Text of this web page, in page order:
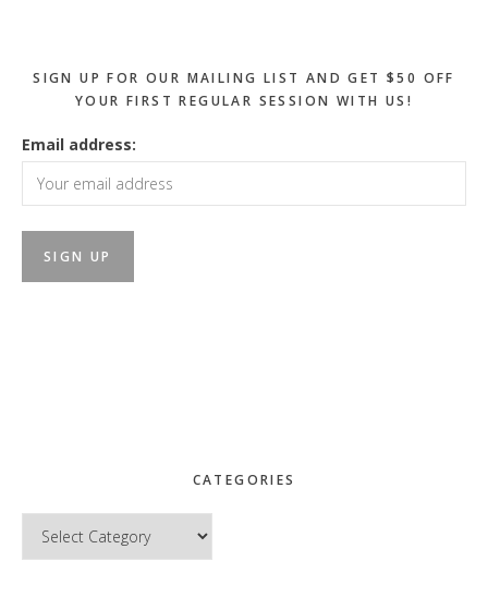
SIGN UP FOR OUR MAILING LIST AND GET $50 OFF
YOUR FIRST REGULAR SESSION WITH US!
Email address:
CATEGORIES
Categories